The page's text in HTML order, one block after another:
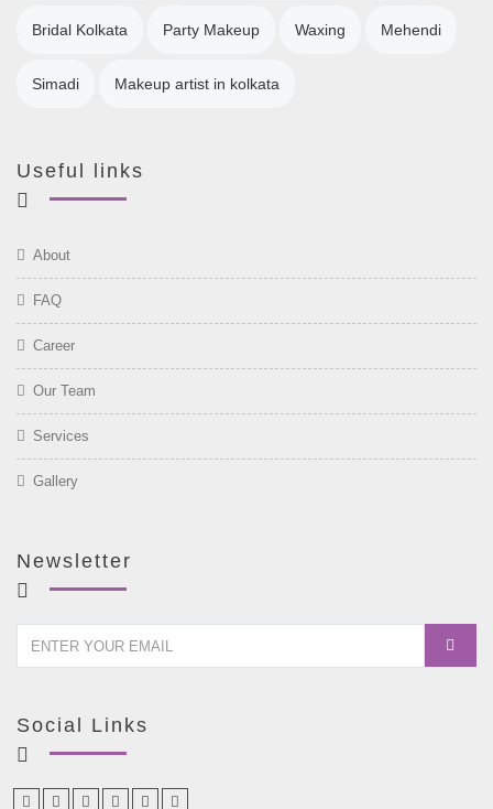
Bridal Kolkata Party Makeup Waxing Mehendi
Simadi Makeup artist in kolkata
Useful links
About
FAQ
Career
Our Team
Services
Gallery
Newsletter
Social Links